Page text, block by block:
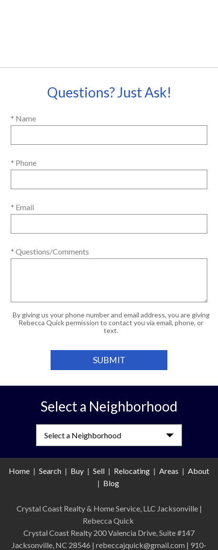
Questions? Just Ask!
* Name
* Phone
* Email
* Questions/Comments
By giving us your phone number and email address, you are giving
Rebecca Quick permission to contact you via email, phone, or
text.
Select a Neighborhood
Home | Search | Buy | Sell | Relocating | Areas | About
| Blog
Crystal Coast Realty & Home Service, LLC Jacksonville |
Rebecca Quick
Crystal Coast Realty 200 Valencia Drive, Suite #147
Jacksonville, NC 28546 | rebeccajquick@gmail.com | 910-